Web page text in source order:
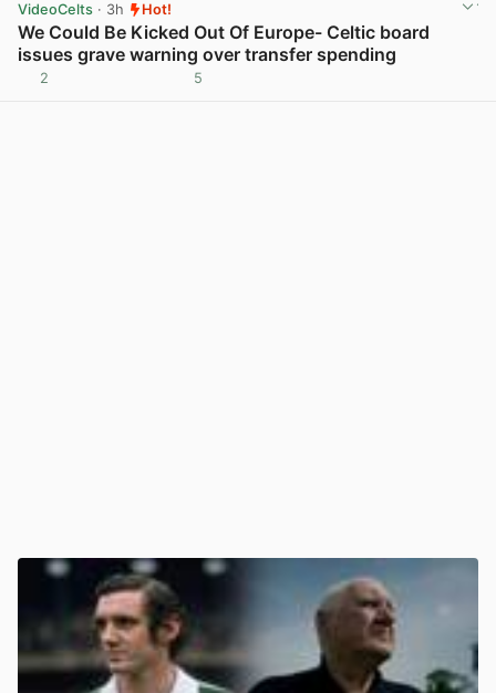
VideoCelts · 3h Hot!
We Could Be Kicked Out Of Europe- Celtic board
issues grave warning over transfer spending
2 5